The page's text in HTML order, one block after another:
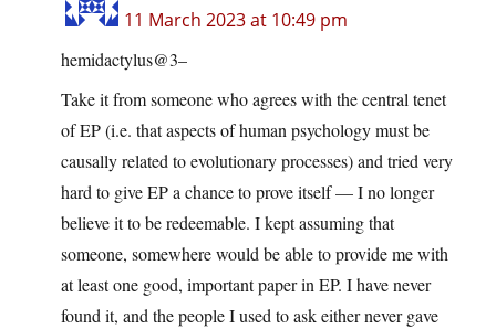
11 March 2023 at 10:49 pm
hemidactylus@3–
Take it from someone who agrees with the central tenet
of EP (i.e. that aspects of human psychology must be
causally related to evolutionary processes) and tried very
hard to give EP a chance to prove itself — I no longer
believe it to be redeemable. I kept assuming that
someone, somewhere would be able to provide me with
at least one good, important paper in EP. I have never
found it, and the people I used to ask either never gave